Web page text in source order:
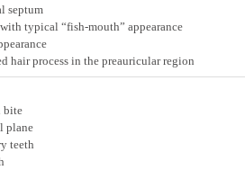
septum
typical “fish-mouth” appearance
hair process in the preauricular region
bite
plane
teeth